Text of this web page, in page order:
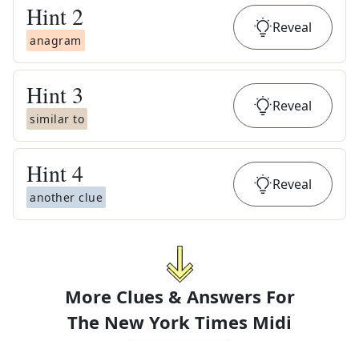
Hint 2
anagram
Reveal
Hint 3
similar to
Reveal
Hint4
another clue
Reveal
More Clues & Answers For
The New York Times Midi